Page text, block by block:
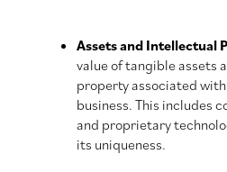
Assets and Intellectual
value of tangible assets
property associated
business. This includes
and proprietary
its uniqueness.